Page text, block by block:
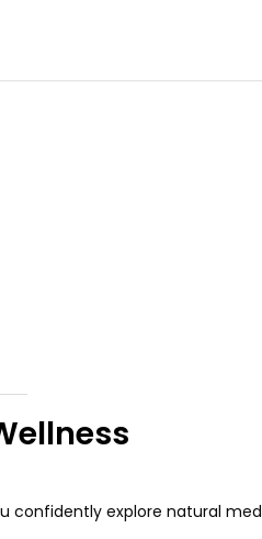
confidently explore natural